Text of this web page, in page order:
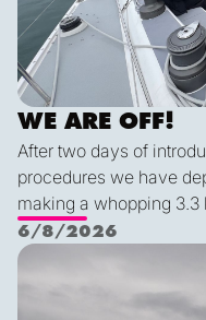
WE ARE OFF!
After two days of
procedures we have
making a whopping 3.3
Nichols Passage.
delicious shrimp curry
sporty game of the
scenic views and light
6/8/2026
Ketch us if you Kan